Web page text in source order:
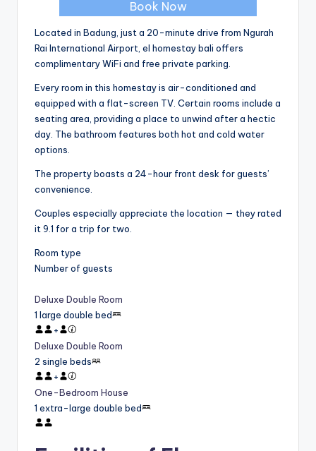
Book Now
Located in Badung, just a 20-minute drive from Ngurah
Rai International Airport, el homestay bali offers
complimentary WiFi and free private parking.
Every room in this homestay is air-conditioned and
equipped with a flat-screen TV. Certain rooms include a
seating area, providing a place to unwind after a hectic
day. The bathroom features both hot and cold water
options.
The property boasts a 24-hour front desk for guests’
convenience.
Couples especially appreciate the location — they rated
it 9.1 for a trip for two.
Room type
Number of guests
Deluxe Double Room
1 large double bed
+
Deluxe Double Room
2 single beds
+
One-Bedroom House
1 extra-large double bed